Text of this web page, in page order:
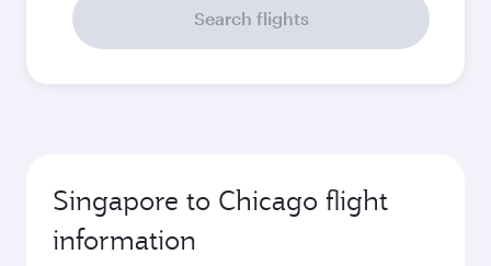
Search flights
Singapore to Chicago flight
information